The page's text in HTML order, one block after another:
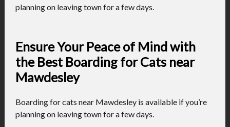
planning on leaving town for a few days.
Ensure Your Peace of Mind with
the Best Boarding for Cats near
Mawdesley
Boarding for cats near Mawdesley is available if you’re
planning on leaving town for a few days.